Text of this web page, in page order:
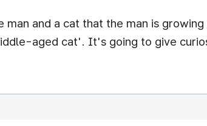
and a cat that the man is growing
aged cat'. It's going to give